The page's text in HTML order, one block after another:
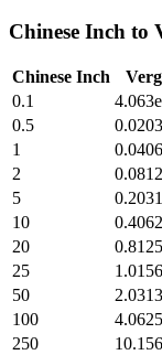
Chinese Inch to
Chinese Inch
0.1
0.5
1
2
5
10
20
25
1.0156
50
2.0313
100
4.0625
250